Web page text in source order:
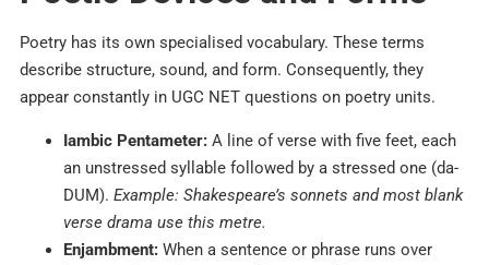
Poetry has its own specialised vocabulary. These terms
describe structure, sound, and form. Consequently, they
appear constantly in UGC NET questions on poetry units.
Iambic Pentameter: A line of verse with five feet, each
an unstressed syllable followed by a stressed one (da-
DUM). Example: Shakespeare’s sonnets and most blank
verse drama use this metre.
Enjambment: When a sentence or phrase runs over